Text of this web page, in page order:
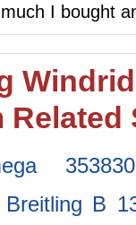
I bought
Related
Breitling B